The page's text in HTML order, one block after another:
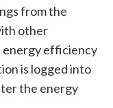
from the
other
energy efficiency
is logged into
the energy